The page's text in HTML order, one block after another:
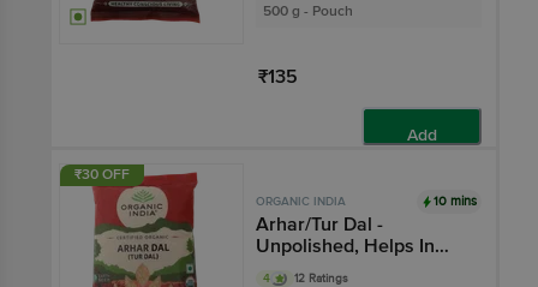
500 g - Pouch
₹135
Add
₹30 OFF
ORGANIC INDIA 10 mins
Arhar/Tur Dal -
Unpolished, Helps In
Digestion, No
4 12 Ratings